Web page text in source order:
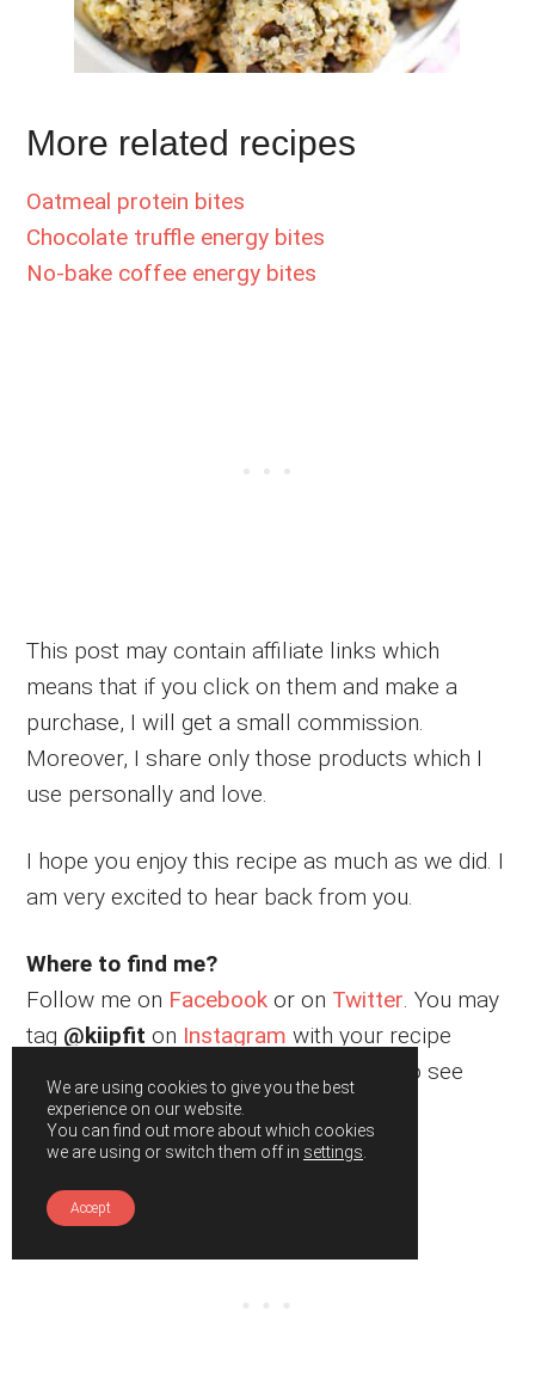
More related recipes
Oatmeal protein bites
Chocolate truffle energy bites
No-bake coffee energy bites
This post may contain affiliate links which
means that if you click on them and make a
purchase, I will get a small commission.
Moreover, I share only those products which I
use personally and love.
I hope you enjoy this recipe as much as we did. I
am very excited to hear back from you.
Where to find me?
Follow me on Facebook or on Twitter. You may
tag @kiipfit on Instagram with your recipe
remake images because I would love to see
what you cooked.
We are using cookies to give you the best
experience on our website.
You can find out more about which cookies
we are using or switch them off in settings
Accept